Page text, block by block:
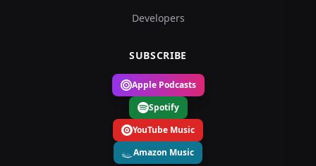
Developers
SUBSCRIBE
Apple Podcasts
Spotify
YouTube Music
Amazon Music